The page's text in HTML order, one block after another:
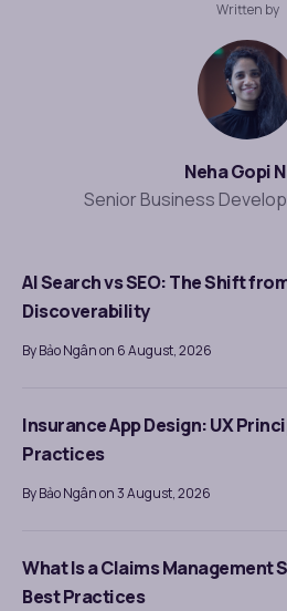
Written by
Neha Gopi
Senior Business
AI Search vs SEO: The Shift
Discoverability
By Bảo Ngân on 6 August, 2026
Insurance App Design: UX
Practices
By Bảo Ngân on 3 August, 2026
What Is a Claims Management
Best Practices